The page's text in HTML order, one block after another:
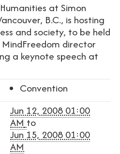
at Simon
B.C., is hosting
and society, to be held
director
a keynote speech at
Convention
Jun 12, 2008 01:00
AMto
Jun 15, 2008 01:00
AM